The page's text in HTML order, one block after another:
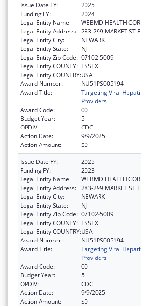
Issue Date FY:
2025
Funding FY:
2024
Legal Entity Name:
WEBMD HEALTH
Legal Entity Address: 283-299 MARKET ST
Legal Entity City:
NEWARK
Legal Entity State:
NJ
Legal Entity Zip Code: 07102-5009
Legal Entity COUNTY: ESSEX
Legal Entity COUNTRY:USA
Award Number:
NU51PS005194
Award Title:
Targeting Viral
Providers
Award Code:
00
Budget Year:
5
OPDIV:
CDC
Action Date:
9/9/2025
Action Amount:
$0
Issue Date FY:
2025
Funding FY:
2023
Legal Entity Name:
WEBMD HEALTH
Legal Entity Address: 283-299 MARKET ST
Legal Entity City:
NEWARK
Legal Entity State:
NJ
Legal Entity Zip Code: 07102-5009
Legal Entity COUNTY: ESSEX
Legal Entity COUNTRY:USA
Award Number:
NU51PS005194
Award Title:
Targeting Viral
Providers
Award Code:
00
Budget Year:
5
OPDIV:
CDC
Action Date:
9/9/2025
Action Amount:
$0